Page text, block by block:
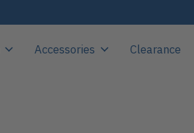
Accessories Clearance